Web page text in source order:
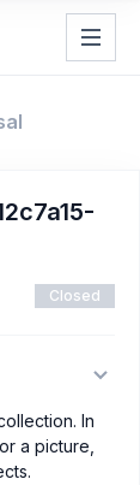
Closed
In
a picture,